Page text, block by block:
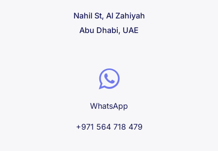
Nahil St, Al Zahiyah
Abu Dhabi, UAE
WhatsApp
+971 564 718 479